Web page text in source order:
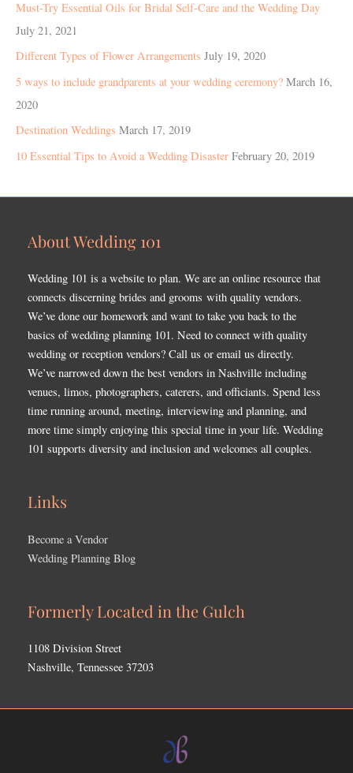
Must-Try Essential Oils for Bridal Self-Care and the Wedding Day
July 21, 2021
Different Types of Flower Arrangements July 19, 2020
5 ways to include grandparents at your wedding ceremony? March 16,
2020
Destination Weddings March 17, 2019
10 Essential Tips to Avoid a Wedding Disaster February 20, 2019
About Wedding 101
Wedding 101 is a website to plan. We are an online resource that
connects discerning brides and grooms with quality vendors.
We’ve done our homework and want to take you back to the
basics of wedding planning 101. Need to connect with quality
wedding or reception vendors? Call us or email us directly.
We’ve narrowed down the best vendors in Nashville including
venues, limos, photographers, caterers, and officiants. Spend less
time running around, meeting, interviewing and planning, and
more time simply enjoying this special time in your life. Wedding
101 supports diversity and inclusion and welcomes all couples.
Links
Become a Vendor
Wedding Planning Blog
Formerly Located in the Gulch
1108 Division Street
Nashville, Tennessee 37203